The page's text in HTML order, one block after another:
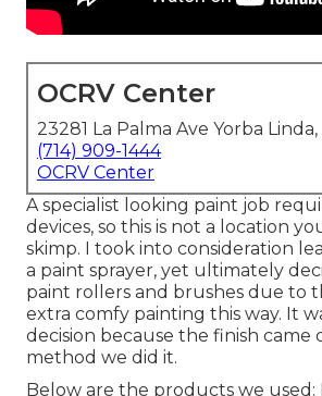
OCRV Center
23281 La Palma Ave Yorba
(714) 909-1444
OCRV Center
A specialist looking paint job
devices, so this is not a location
skimp. I took into consideration
a paint sprayer, yet ultimately
paint rollers and brushes due to
extra comfy painting this way. It
decision because the finish
method we did it.
Below are the products we used: